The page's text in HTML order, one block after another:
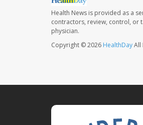
Health News is provided as a
contractors, review, control, or
physician.
Copyright © 2026 HealthDayAll